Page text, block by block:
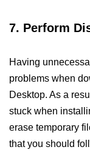
7. Perform
Having
problems when
Desktop. As a
stuck when
erase temporary
that you should